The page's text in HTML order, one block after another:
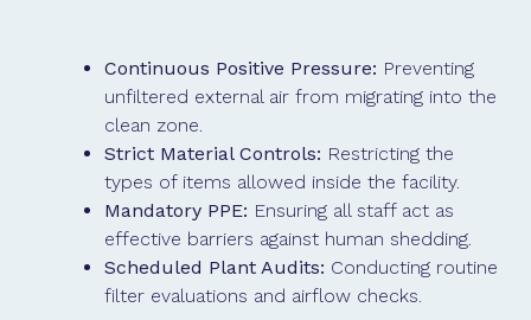
Continuous Positive Pressure: Preventing
unfiltered external air from migrating into the
clean zone.
Strict Material Controls: Restricting the
types of items allowed inside the facility.
Mandatory PPE: Ensuring all staff act as
effective barriers against human shedding.
Scheduled Plant Audits: Conducting routine
filter evaluations and airflow checks.